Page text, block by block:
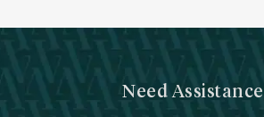
Need Assistance